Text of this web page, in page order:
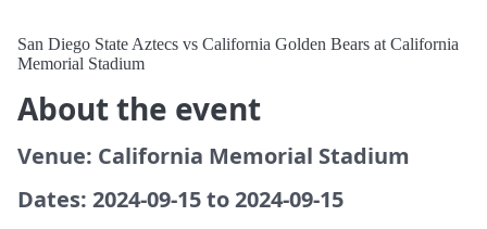
San Diego State Aztecs vs California Golden Bears at California
Memorial Stadium
About the event
Venue: California Memorial Stadium
Dates: 2024-09-15 to 2024-09-15